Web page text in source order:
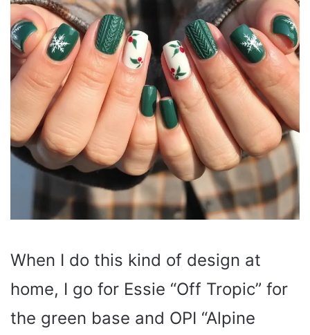
When I do this kind of design at
home, I go for Essie “Off Tropic” for
the green base and OPI “Alpine